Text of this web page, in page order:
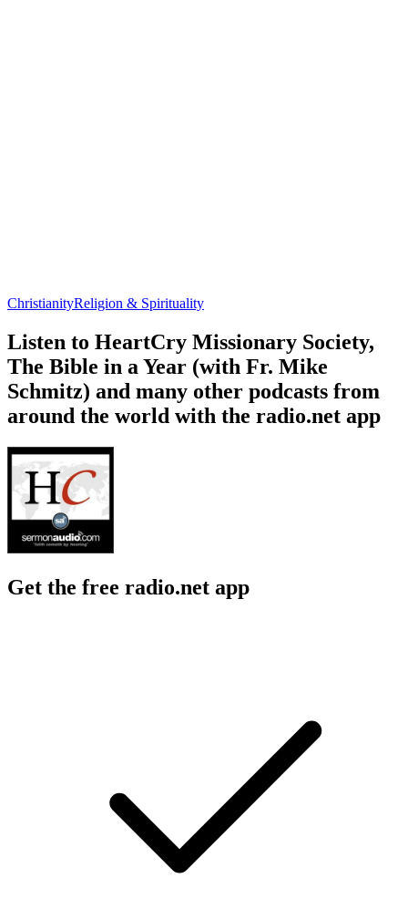
ChristianityReligion & Spirituality
Listen to HeartCry Missionary Society,
The Bible in a Year (with Fr. Mike
Schmitz) and many other podcasts from
around the world with the radio.net app
Get the free radio.net app